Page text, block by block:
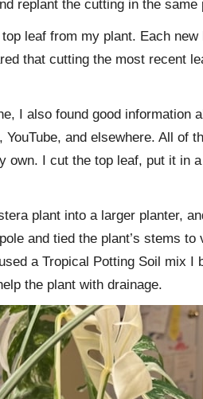
replant the cutting in the
leaf from my plant. Each
that cutting the most recent
I also found good information
and elsewhere. All of
own. I cut the top leaf, put it in
plant into a larger planter,
and tied the plant’s stems to
a Tropical Potting Soil mix I
the plant with drainage.